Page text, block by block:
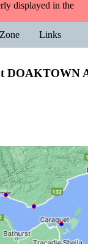
displayed in the
Links
DOAKTOWN